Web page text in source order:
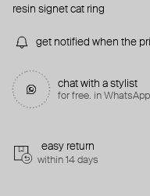
resin signet cat ring
get notified when the
chat with a stylist
for free. in
easy return
within 14 days